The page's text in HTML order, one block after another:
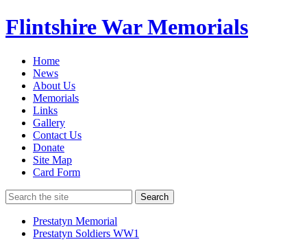
Flintshire War Memorials
Home
News
About Us
Memorials
Links
Gallery
Contact Us
Donate
Site Map
Card Form
Search
Prestatyn Memorial
Prestatyn Soldiers WW1